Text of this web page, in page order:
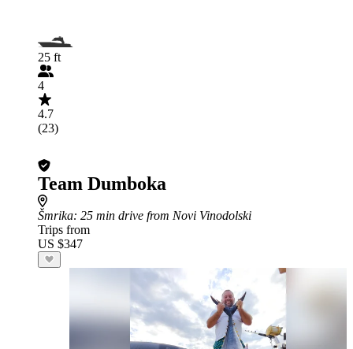
25 ft
4
4.7
(23)
Team Dumboka
Šmrika: 25 min drive from Novi Vinodolski
Trips from
US $347